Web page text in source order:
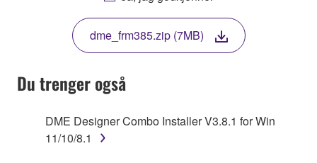
THIS LICENSE. IF YOU DO NOT AGREE WITH
THE TERMS, DO NOT DOWNLOAD, INSTALL,
COPY, OR OTHERWISE USE THIS SOFTWARE. IF
YOU HAVE DOWNLOADED OR INSTALLED THE
SOFTWARE AND DO NOT AGREE TO THE
TERMS, PROMPTLY ABORT USING THE
1. GRANT OF LICENSE AND COPYRIGHT
dme_frm385.zip (7MB)
Du trenger også
DME Designer Combo Installer V3.8.1 for Win
11/10/8.1